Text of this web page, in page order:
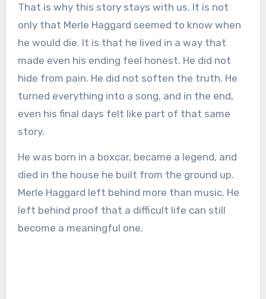
That is why this story stays with us. It is not
only that Merle Haggard seemed to know when
he would die. It is that he lived in a way that
made even his ending feel honest. He did not
hide from pain. He did not soften the truth. He
turned everything into a song, and in the end,
even his final days felt like part of that same
story.
He was born in a boxcar, became a legend, and
died in the house he built from the ground up.
Merle Haggard left behind more than music. He
left behind proof that a difficult life can still
become a meaningful one.